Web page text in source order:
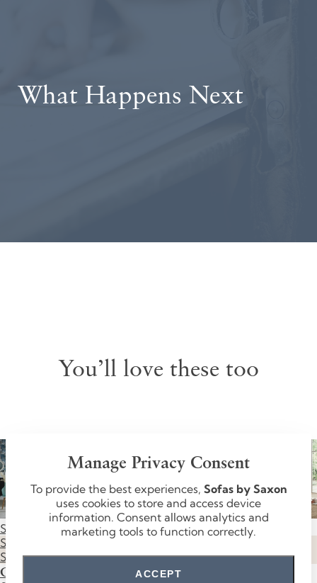
Manage Privacy Consent
To provide the best experiences, Sofas by Saxon
uses cookies to store and access device
information. Consent allows analytics and
marketing tools to function correctly.
ACCEPT
What Happens Next
You’ll love these too
Save £790
SUMMER
SALE
Grosvenor
Save £600
SUMMER
SALE
Knightsbridge
Save £520
SALE
Mayfair
Save £670
SUMMER
SALE